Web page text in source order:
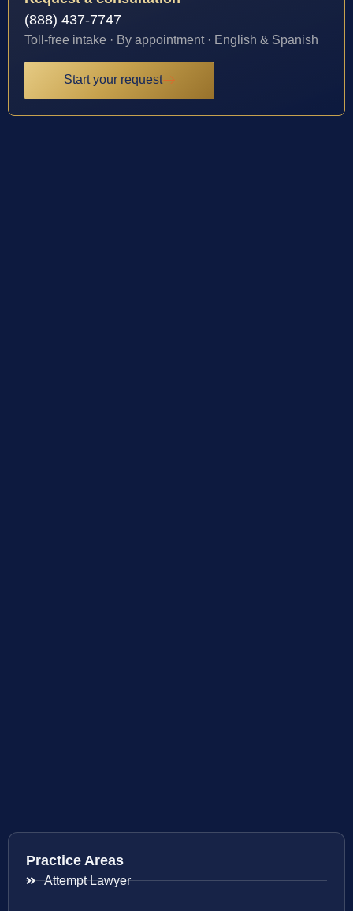
(888) 437-7747
Toll-free intake · By appointment · English & Spanish
Start your request
Practice Areas
Attempt Lawyer